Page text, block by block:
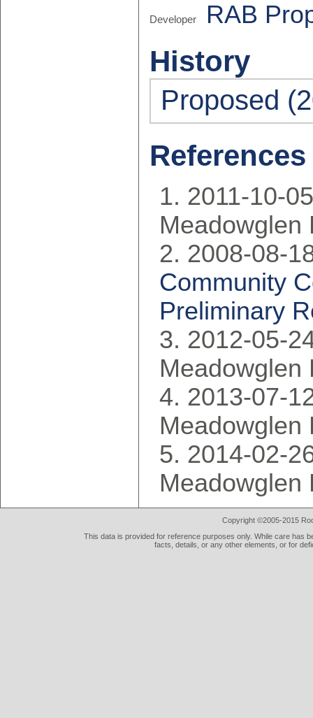
Developer RAB
History
Proposed
References
2011-10-
Meadowglen
2008-08-
Community
Preliminary
2012-05-
Meadowglen
2013-07-
Meadowglen
2014-02-
Meadowglen
Copyright ©2005-2015
This data is provided for reference purposes only. While care has
facts, details, or any other elements, or for